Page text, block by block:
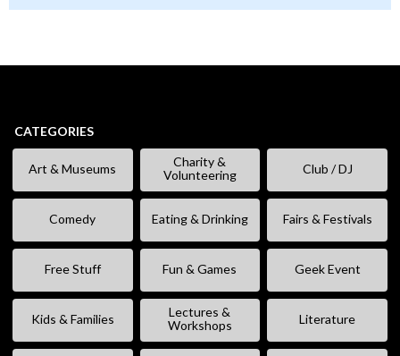
CATEGORIES
Art & Museums
Charity &
Volunteering
Club / DJ
Comedy Eating & Drinking Fairs & Festivals
Free Stuff Fun & Games Geek Event
Kids & Families
Lectures &
Workshops
Literature